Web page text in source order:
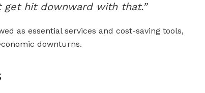
get hit downward with that.”
as essential services and cost-saving tools,
downturns.